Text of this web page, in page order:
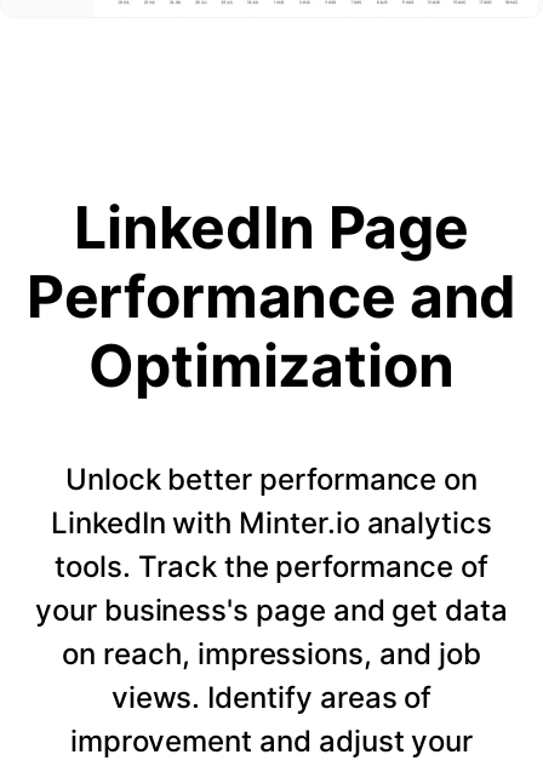
LinkedIn Page
Performance and
Optimization
Unlock better performance on
LinkedIn with Minter.io analytics
tools. Track the performance of
your business's page and get data
on reach, impressions, and job
views. Identify areas of
improvement and adjust your